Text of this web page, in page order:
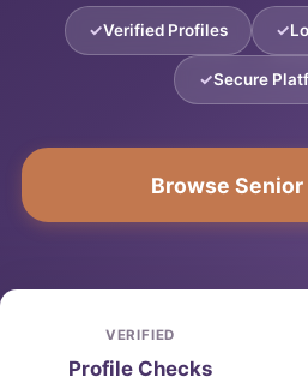
Verified Profiles
Secure
Browse
VERIFIED
Profile Checks